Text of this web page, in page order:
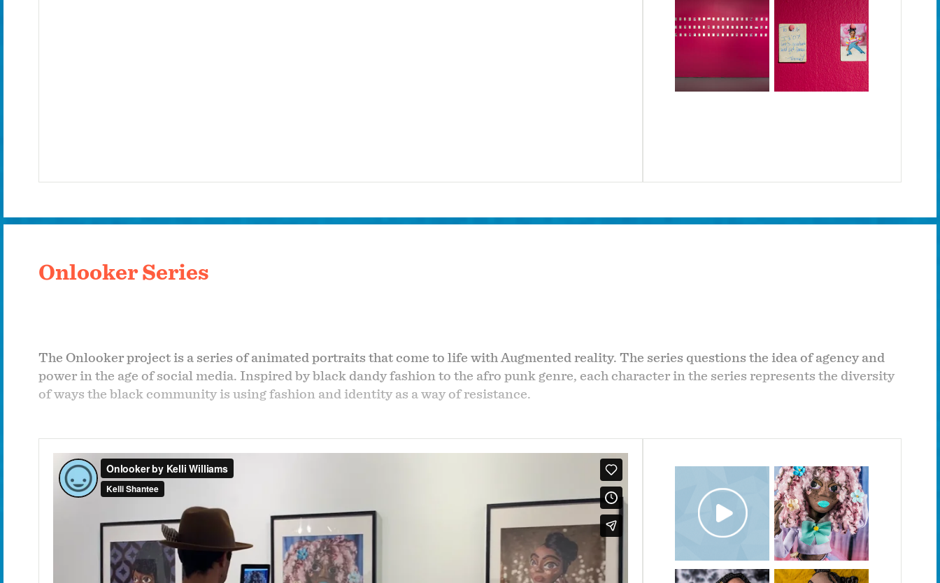
on the google play or apple store to view the augmented reality
Onlooker Series
The Onlooker project is a series of animated portraits that come to life with Augmented reality. The series questions the idea of agency and
power in the age of social media. Inspired by black dandy fashion to the afro punk genre, each character in the series represents the diversity
of ways the black community is using fashion and identity as a way of resistance.